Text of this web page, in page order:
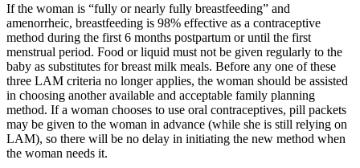
If the woman is “fully or nearly fully breastfeeding” and
amenorrheic, breastfeeding is 98% effective as a contraceptive
method during the first 6 months postpartum or until the first
menstrual period. Food or liquid must not be given regularly to the
baby as substitutes for breast milk meals. Before any one of these
three LAM criteria no longer applies, the woman should be assisted
in choosing another available and acceptable family planning
method. If a woman chooses to use oral contraceptives, pill packets
may be given to the woman in advance (while she is still relying on
LAM), so there will be no delay in initiating the new method when
the woman needs it.